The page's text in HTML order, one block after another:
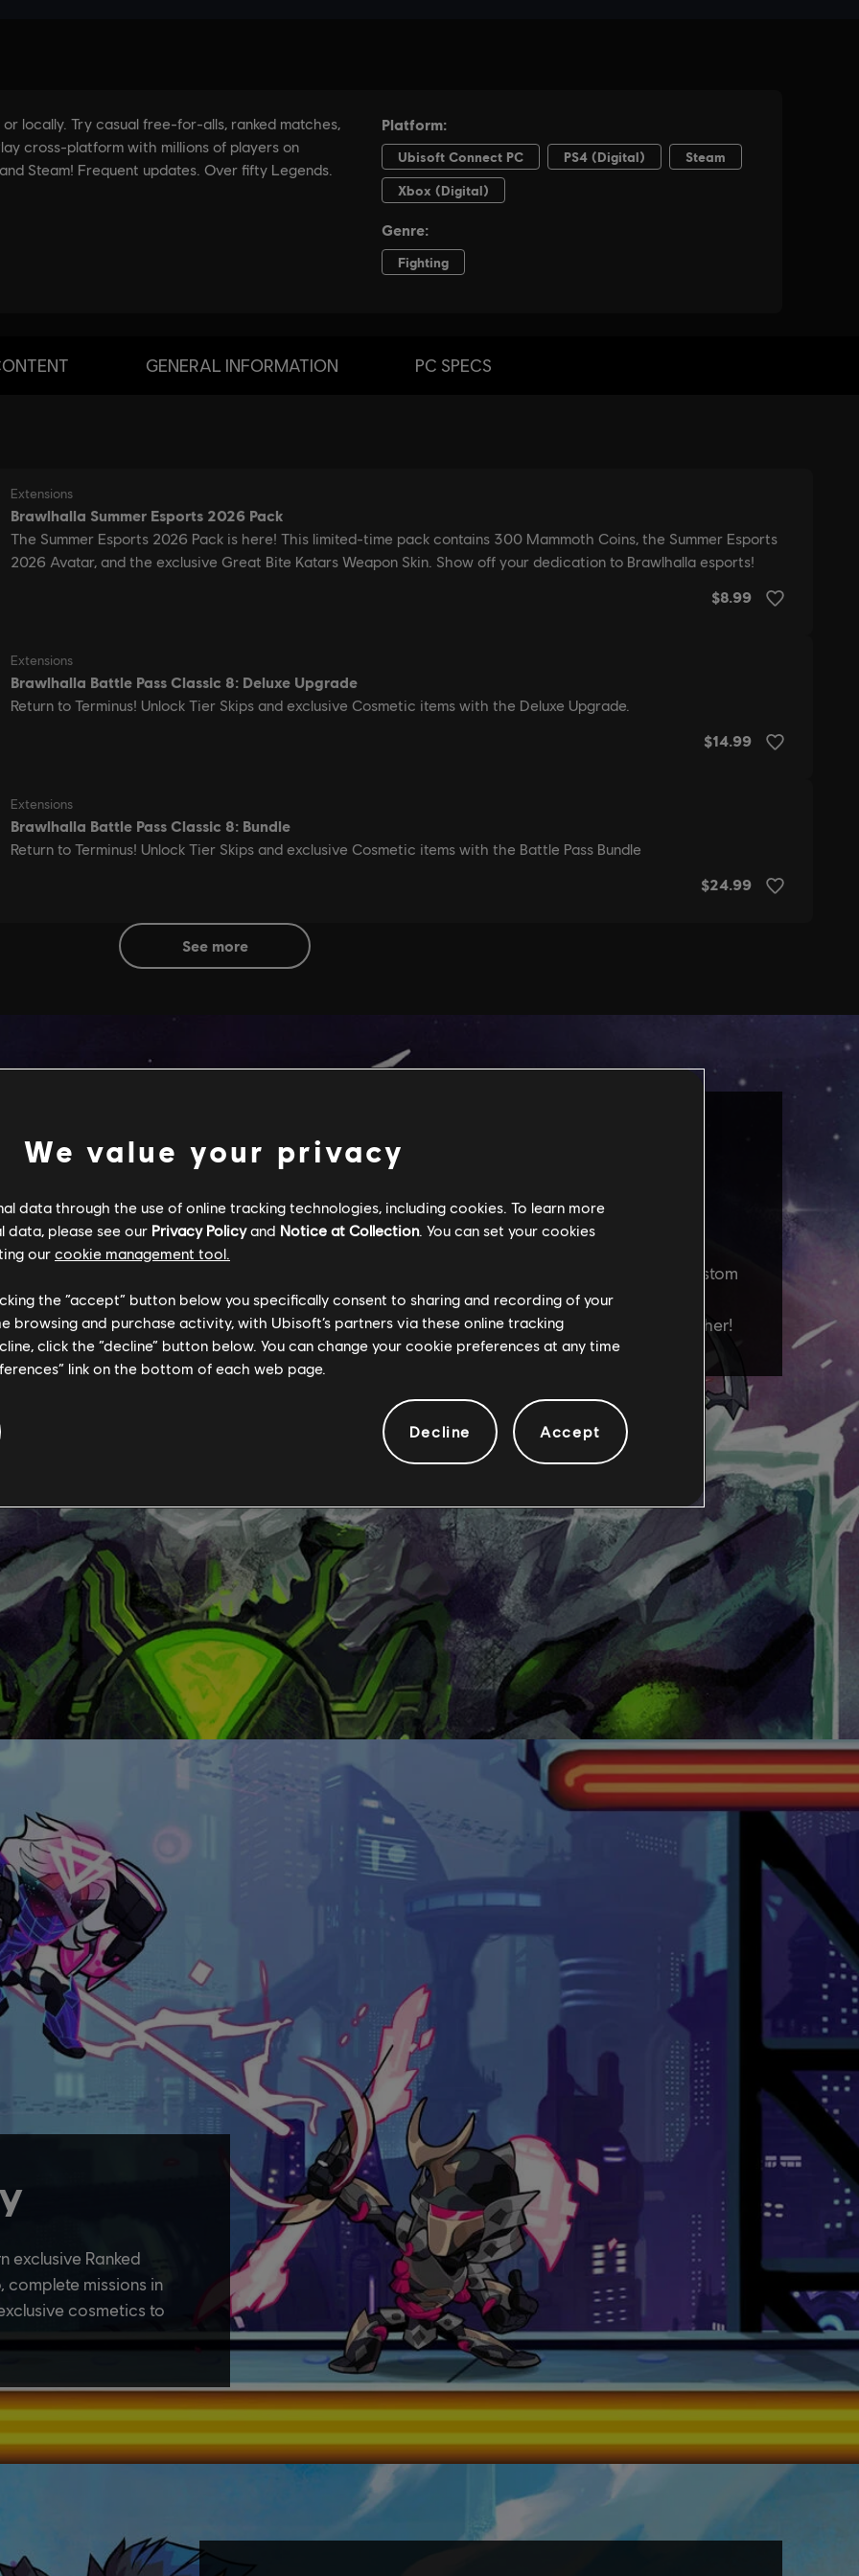
GENERAL INFORMATION PC SPECS
see more
We value your privacy
data through the use of online tracking technologies, including cookies. To learn more
data, please see our Privacy Policyand Notice at Collection. You can set your cookies
our cookie management tool.
the “accept” button below you specifically consent to sharing and recording of your
browsing and purchase activity, with Ubisoft’s partners via these online tracking
click the “decline” button below. You can change your cookie preferences at any time
link on the bottom of each web page.
Decline Accept